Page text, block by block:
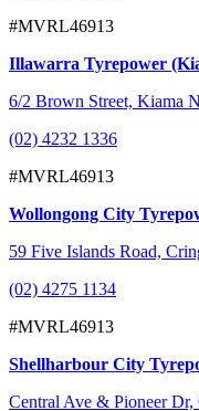
#MVRL46913
Illawarra Tyrepower
6/2 Brown Street, Kiama
(02) 4232 1336
#MVRL46913
Wollongong City
59 Five Islands Road,
(02) 4275 1134
#MVRL46913
Shellharbour City
Central Ave & Pioneer